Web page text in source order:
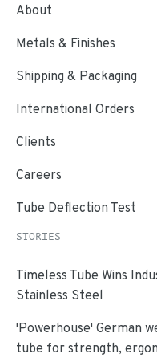
About
Metals & Finishes
Shipping & Packaging
International Orders
Clients
Careers
Tube Deflection Test
STORIES
Timeless Tube Wins
Stainless Steel
'Powerhouse' German
tube for strength,